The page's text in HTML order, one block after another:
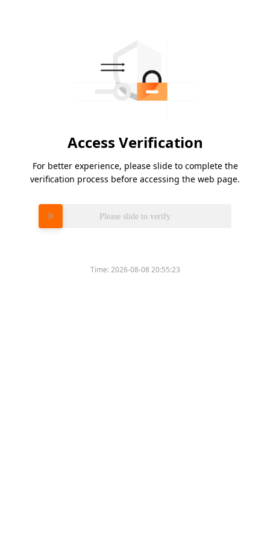
Access Verification
For better experience, please slide to complete the
verification process before accessing the web page.
Please slide to verify
Time:2026-08-08 20:55:23